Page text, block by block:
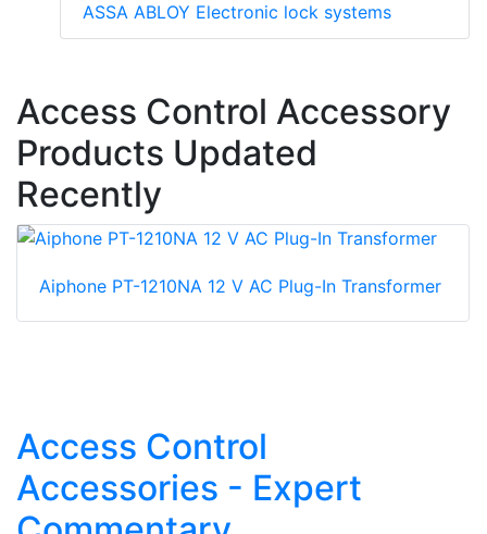
ASSA ABLOY Electronic lock systems
Access Control Accessory
Products Updated
Recently
Aiphone PT-1210NA 12 V AC Plug-In Transformer
Access Control
Accessories - Expert